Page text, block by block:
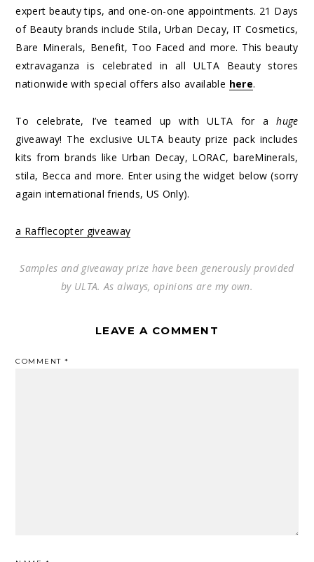
expert beauty tips, and one-on-one appointments. 21 Days
of Beauty brands include Stila, Urban Decay, IT Cosmetics,
Bare Minerals, Benefit, Too Faced and more. This beauty
extravaganza is celebrated in all ULTA Beauty stores
nationwide with special offers also available here.
To celebrate, I’ve teamed up with ULTA for ahuge
giveaway! The exclusive ULTA beauty prize pack includes
kits from brands like Urban Decay, LORAC, bareMinerals,
stila, Becca and more. Enter using the widget below (sorry
again international friends, US Only).
a Rafflecopter giveaway
Samples and giveaway prize have been generously provided
by ULTA. As always, opinions are my own.
LEAVE A COMMENT
COMMENT*